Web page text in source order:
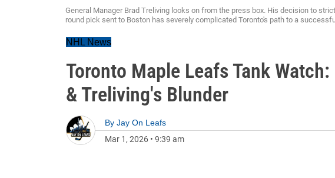
General Manager Brad Treliving looks on from the press box. His decision to
round pick sent to Boston has severely complicated Toronto's path to a
NHL News
Toronto Maple Leafs Tank
& Treliving's Blunder
By Jay On Leafs
Mar 1, 2026 • 9:39 am